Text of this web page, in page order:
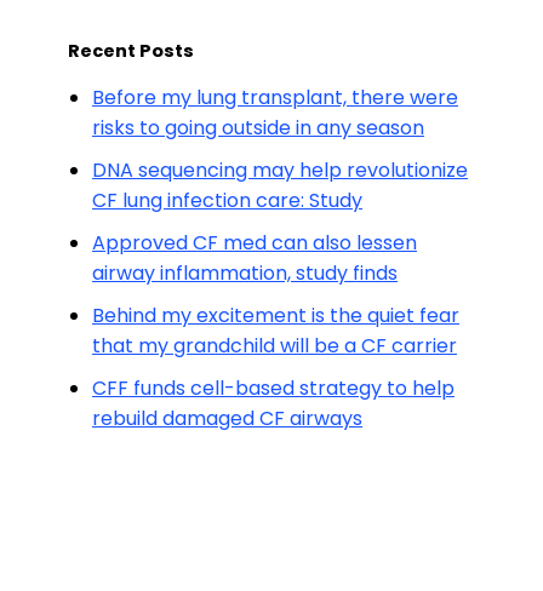
Recent Posts
Before my lung transplant, there were
risks to going outside in any season
DNA sequencing may help revolutionize
CF lung infection care: Study
Approved CF med can also lessen
airway inflammation, study finds
Behind my excitement is the quiet fear
that my grandchild will be a CF carrier
CFF funds cell-based strategy to help
rebuild damaged CF airways